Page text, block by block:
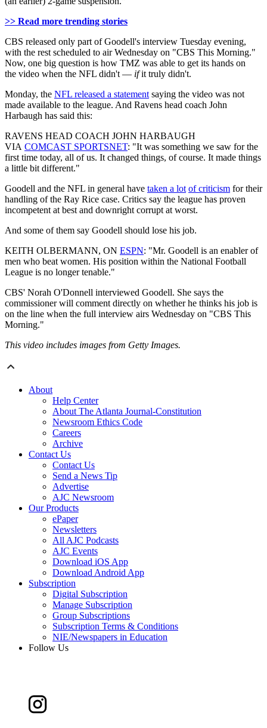
>> Read more trending stories
CBS released only part of Goodell's interview Tuesday evening,
with the rest scheduled to air Wednesday on "CBS This Morning."
Now, one big question is how TMZ was able to get its hands on
the video when the NFL didn't — ifit truly didn't.
Monday, the NFL released a statement saying the video was not
made available to the league. And Ravens head coach John
Harbaugh has said this:
RAVENS HEAD COACH JOHN HARBAUGH
VIA COMCAST SPORTSNET: "It was something we saw for the
first time today, all of us. It changed things, of course. It made things
a little bit different." ​
Goodell and the NFL in general have taken a lot of criticism for their
handling of the Ray Rice case. Critics say the league has proven
incompetent at best and downright corrupt at worst.
And some of them say Goodell should lose his job.
KEITH OLBERMANN, ON ESPN: "Mr. Goodell is an enabler of
men who beat women. His position within the National Football
League is no longer tenable."
CBS' Norah O'Donnell interviewed Goodell. She says the
commissioner will comment directly on whether he thinks his job is
on the line when the full interview airs Wednesday on "CBS This
Morning."
This video includes images from Getty Images.
About
Help Center
About The Atlanta Journal-Constitution
Newsroom Ethics Code
Careers
Archive
Contact Us
Contact Us
Send a News Tip
Advertise
AJC Newsroom
Our Products
ePaper
Newsletters
All AJC Podcasts
AJC Events
Download iOS App
Download Android App
Subscription
Digital Subscription
Manage Subscription
Group Subscriptions
Subscription Terms & Conditions
NIE/Newspapers in Education
Follow Us